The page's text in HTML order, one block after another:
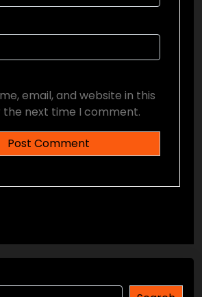
email, and website in this
next time I comment.